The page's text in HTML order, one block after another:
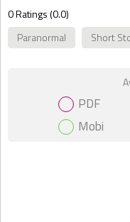
0 Ratings (0.0)
Paranormal
Short
PDF
Mobi